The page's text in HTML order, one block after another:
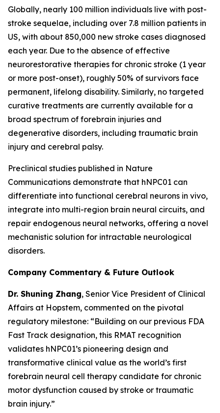
Globally, nearly 100 million individuals live with post-
stroke sequelae, including over 7.8 million patients in
US, with about 850,000 new stroke cases diagnosed
each year. Due to the absence of effective
neurorestorative therapies for chronic stroke (1 year
or more post-onset), roughly 50% of survivors face
permanent, lifelong disability. Similarly, no targeted
curative treatments are currently available for a
broad spectrum of forebrain injuries and
degenerative disorders, including traumatic brain
injury and cerebral palsy.
Preclinical studies published in Nature
Communications demonstrate that hNPC01 can
differentiate into functional cerebral neurons in vivo,
integrate into multi-region brain neural circuits, and
repair endogenous neural networks, offering a novel
mechanistic solution for intractable neurological
disorders.
Company Commentary & Future Outlook
Dr. Shuning Zhang, Senior Vice President of Clinical
Affairs at Hopstem, commented on the pivotal
regulatory milestone: “Building on our previous FDA
Fast Track designation, this RMAT recognition
validates hNPC01’s pioneering design and
transformative clinical value as the world’s first
forebrain neural cell therapy candidate for chronic
motor dysfunction caused by stroke or traumatic
brain injury.”